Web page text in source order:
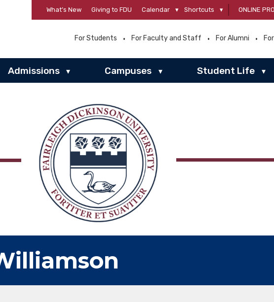
What’s New Giving to FDU Calendar ▾ Shortcuts ▾ ONLINE
For Students For Faculty and Staff For Alumni
Admissions ▾ Campuses ▾ Student Life ▾